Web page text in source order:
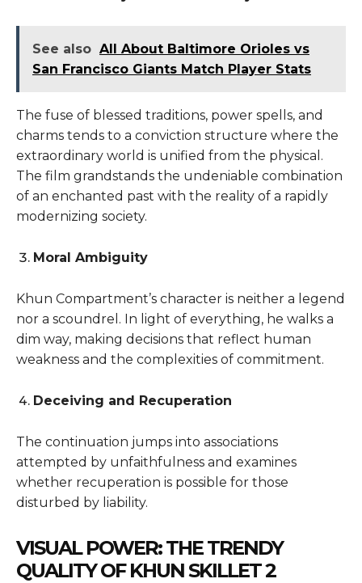
See also All About Baltimore Orioles vs
San Francisco Giants Match Player Stats
The fuse of blessed traditions, power spells, and
charms tends to a conviction structure where the
extraordinary world is unified from the physical.
The film grandstands the undeniable combination
of an enchanted past with the reality of a rapidly
modernizing society.
Moral Ambiguity
Khun Compartment’s character is neither a legend
nor a scoundrel. In light of everything, he walks a
dim way, making decisions that reflect human
weakness and the complexities of commitment.
Deceiving and Recuperation
The continuation jumps into associations
attempted by unfaithfulness and examines
whether recuperation is possible for those
disturbed by liability.
VISUAL POWER: THE TRENDY
QUALITY OF KHUN SKILLET 2